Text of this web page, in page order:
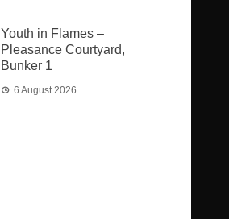
Youth in Flames –
Pleasance Courtyard,
Bunker 1
6 August 2026